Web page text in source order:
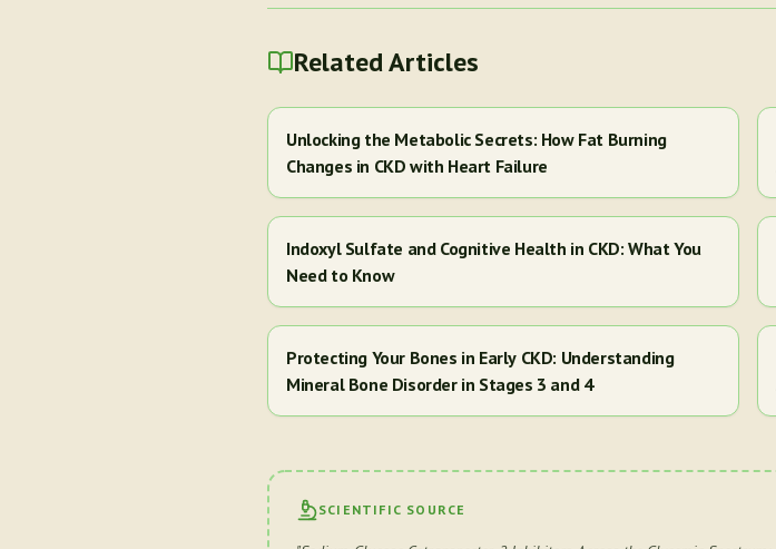
Related Articles
Unlocking the Metabolic Secrets: How Fat Burning
Changes in CKD with Heart Failure
Indoxyl Sulfate and Cognitive Health in CKD: What You
Need to Know
Protecting Your Bones in Early CKD: Understanding
Mineral Bone Disorder in Stages 3 and 4
SCIENTIFIC SOURCE